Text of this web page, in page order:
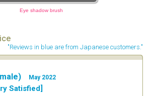
Eye shadow brush
"Reviews in blue are from Japanese customers."
May 2022
Satisfied]